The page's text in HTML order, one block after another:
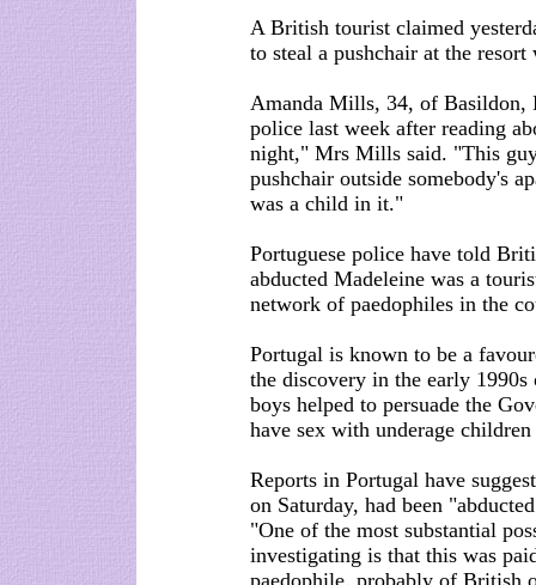
A British tourist claimed
to steal a pushchair at the
Amanda Mills, 34, of Basildon,
police last week after reading
night," Mrs Mills said. "This
pushchair outside somebody's
was a child in it."
Portuguese police have told
abducted Madeleine was a
network of paedophiles in the
Portugal is known to be a
the discovery in the early
boys helped to persuade the
have sex with underage children
Reports in Portugal have
on Saturday, had been
"One of the most substantial
investigating is that this was
paedophile, probably of British